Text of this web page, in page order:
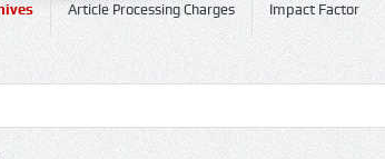
Article Processing Charges Impact Factor